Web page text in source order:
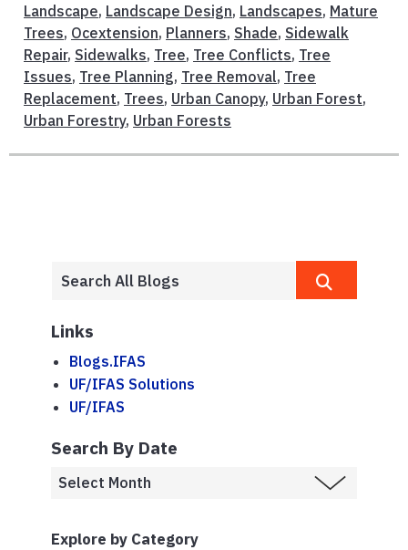
Landscape, Landscape Design, Landscapes, Mature
Trees, Ocextension, Planners, Shade, Sidewalk
Repair, Sidewalks, Tree, Tree Conflicts, Tree
Issues, Tree Planning, Tree Removal, Tree
Replacement, Trees, Urban Canopy, Urban Forest,
Urban Forestry, Urban Forests
Links
Blogs.IFAS
UF/IFAS Solutions
UF/IFAS
Search By Date
Explore by Category